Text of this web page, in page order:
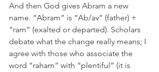
And then God gives Abram a new
name. “Abram” is “Ab/av” (father) +
“ram” (exalted or departed). Scholars
debate what the change really means; I
agree with those who associate the
word “raham” with “plentiful” (it is